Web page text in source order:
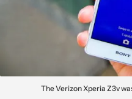
The Verizon Xperia Z3v